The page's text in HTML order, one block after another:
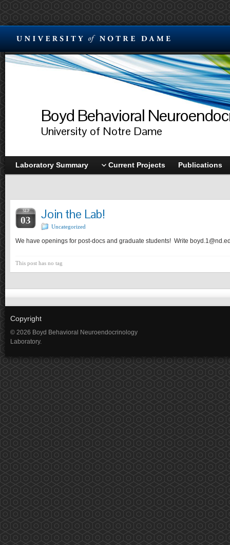
Boyd Behavioral
University of Notre Dame
Laboratory Summary Current Projects Publications
SEP
03 Join the Lab!
Uncategorized
We have openings for post-docs and graduate students! Write
This post has no tag
Copyright
© 2026 Boyd Behavioral Neuroendocrinology
Laboratory.